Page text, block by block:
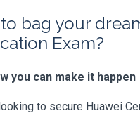
bag your
Exam?
you can make it happen
to secure Huawei